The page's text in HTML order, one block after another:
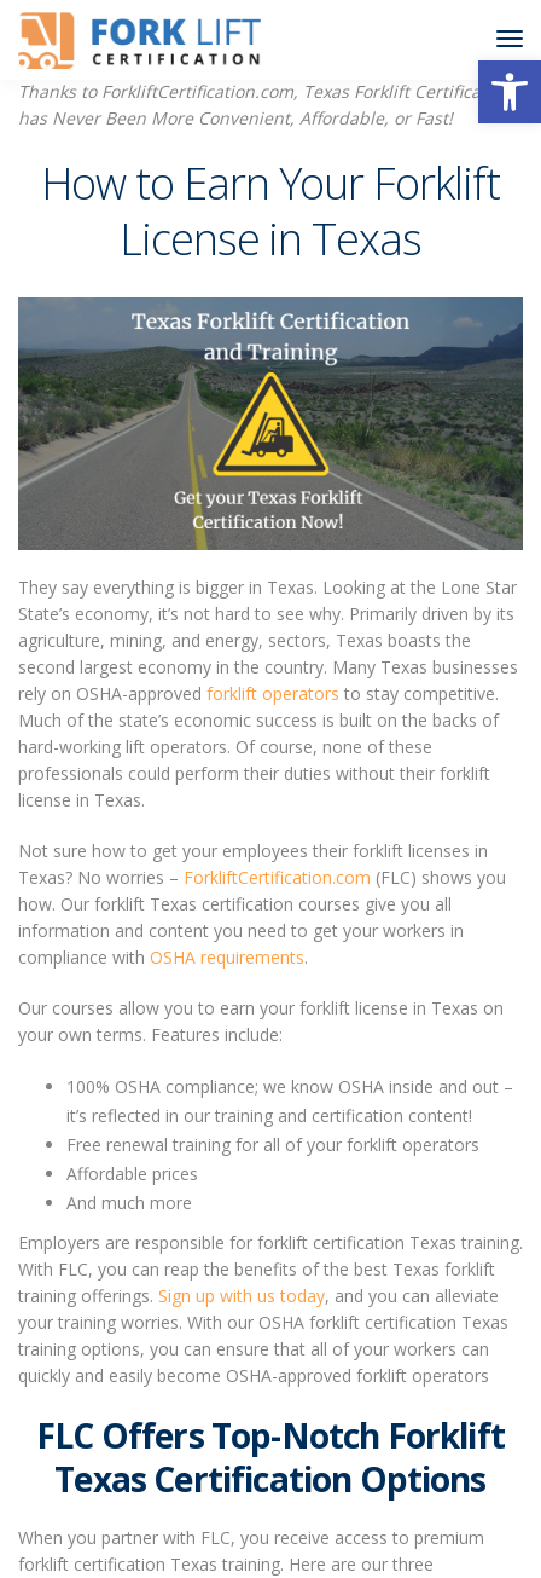
Thanks to ForkliftCertification.com, Texas Forklift Certification
has Never Been More Convenient, Affordable, or Fast!
How to Earn Your Forklift
License in Texas
They say everything is bigger in Texas. Looking at the Lone Star
State’s economy, it’s not hard to see why. Primarily driven by its
agriculture, mining, and energy, sectors, Texas boasts the
second largest economy in the country. Many Texas businesses
rely on OSHA-approved forklift operators to stay competitive.
Much of the state’s economic success is built on the backs of
hard-working lift operators. Of course, none of these
professionals could perform their duties without their forklift
license in Texas.
Not sure how to get your employees their forklift licenses in
Texas? No worries – ForkliftCertification.com (FLC) shows you
how. Our forklift Texas certification courses give you all
information and content you need to get your workers in
compliance with OSHA requirements.
Our courses allow you to earn your forklift license in Texas on
your own terms. Features include:
100% OSHA compliance; we know OSHA inside and out –
it’s reflected in our training and certification content!
Free renewal training for all of your forklift operators
Affordable prices
And much more
Employers are responsible for forklift certification Texas training.
With FLC, you can reap the benefits of the best Texas forklift
training offerings. Sign up with us today, and you can alleviate
your training worries. With our OSHA forklift certification Texas
training options, you can ensure that all of your workers can
quickly and easily become OSHA-approved forklift operators
FLC Offers Top-Notch Forklift
Texas Certification Options
When you partner with FLC, you receive access to premium
forklift certification Texas training. Here are our three